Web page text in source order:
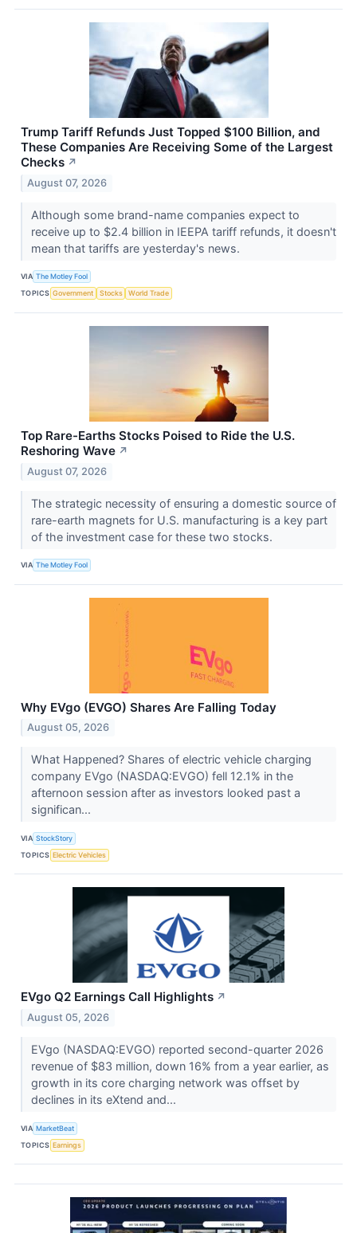
Trump Tariff Refunds Just Topped $100 Billion, and
These Companies Are Receiving Some of the Largest
Checks ↗
August 07, 2026
Although some brand-name companies expect to
receive up to $2.4 billion in IEEPA tariff refunds, it doesn't
mean that tariffs are yesterday's news.
VIA The Motley Fool
TOPICS Government Stocks World Trade
Top Rare-Earths Stocks Poised to Ride the U.S.
Reshoring Wave ↗
August 07, 2026
The strategic necessity of ensuring a domestic source of
rare-earth magnets for U.S. manufacturing is a key part
of the investment case for these two stocks.
VIA The Motley Fool
Why EVgo (EVGO) Shares Are Falling Today
August 05, 2026
What Happened? Shares of electric vehicle charging
company EVgo (NASDAQ:EVGO) fell 12.1% in the
afternoon session after as investors looked past a
significan...
VIA StockStory
TOPICS Electric Vehicles
EVgo Q2 Earnings Call Highlights ↗
August 05, 2026
EVgo (NASDAQ:EVGO) reported second-quarter 2026
revenue of $83 million, down 16% from a year earlier, as
growth in its core charging network was offset by
declines in its eXtend and...
VIA MarketBeat
TOPICS Earnings